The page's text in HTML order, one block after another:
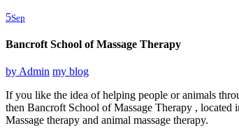
5Sep
Bancroft School of Massage Therapy
by Admin my blog
If you like the idea of helping people or animals
then Bancroft School of Massage Therapy , located
Massage therapy and animal massage therapy.